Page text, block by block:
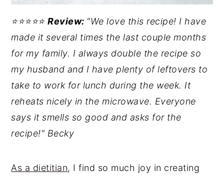
⭐️⭐️⭐️⭐️⭐️Review: "We love this recipe! I have
made it several times the last couple months
for my family. I always double the recipe so
my husband and I have plenty of leftovers to
take to work for lunch during the week. It
reheats nicely in the microwave. Everyone
says it smells so good and asks for the
recipe!" Becky
As a dietitian, I find so much joy in creating